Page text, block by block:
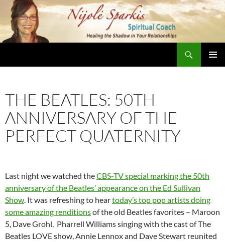
Skip
content
THE BEATLES: 50TH
ANNIVERSARY OF THE
PERFECT QUATERNITY
Last night we watched theCBS-TV special marking the 50th
anniversary of the Beatles’ appearance on the Ed Sullivan
Show. It was refreshing to heartoday’s top pop artists doing
some amazing renditionsof the old Beatles favorites – Maroon
5, Dave Grohl, Pharrell Williams singing with the cast of The
Beatles LOVE show, Annie Lennox and Dave Stewart reunited